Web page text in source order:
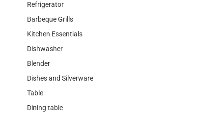
Refrigerator
Barbeque Grills
Kitchen Essentials
Dishwasher
Blender
Dishes and Silverware
Table
Dining table